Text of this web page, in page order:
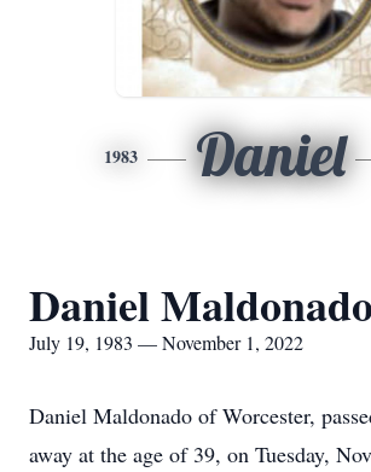
1983 Daniel
Daniel
July 19, 1983 — November 1, 2022
Daniel Maldonado of Worcester,
away at the age of 39, on Tuesday,